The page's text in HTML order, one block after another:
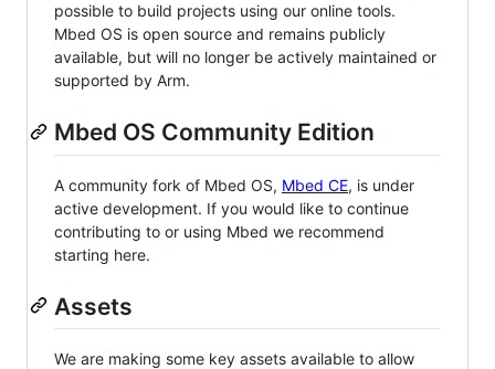
possible to build projects using our online tools.
Mbed OS is open source and remains publicly
available, but will no longer be actively maintained or
supported by Arm.
Mbed OS Community Edition
A community fork of Mbed OS, Mbed CE, is under
active development. If you would like to continue
contributing to or using Mbed we recommend
starting here.
Assets
We are making some key assets available to allow